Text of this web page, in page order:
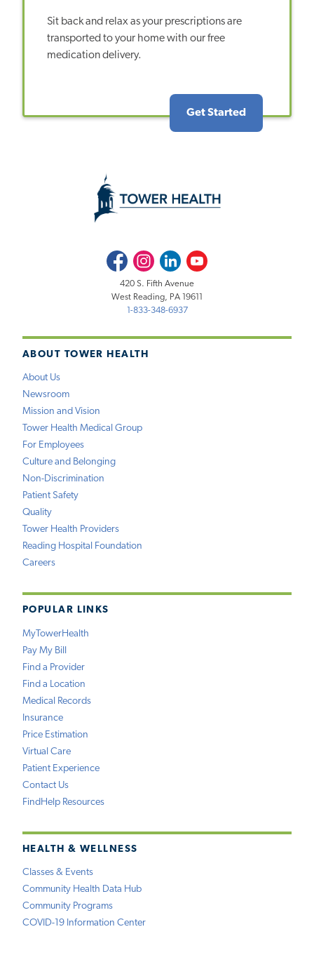
Sit back and relax as your prescriptions are
transported to your home with our free
medication delivery.
Get Started
ABOUT TOWER HEALTH
About Us
Newsroom
Mission and Vision
Tower Health Medical Group
For Employees
Culture and Belonging
Non-Discrimination
Patient Safety
Quality
Tower Health Providers
Reading Hospital Foundation
Careers
POPULAR LINKS
MyTowerHealth
Pay My Bill
Find a Provider
Find a Location
Medical Records
Insurance
Price Estimation
Virtual Care
Patient Experience
Contact Us
FindHelp Resources
HEALTH & WELLNESS
Classes & Events
Community Health Data Hub
Community Programs
COVID-19 Information Center
FacebookInstagramLinkedInYoutube
420 S. Fifth Avenue
West Reading, PA 19611
1-833-348-6937